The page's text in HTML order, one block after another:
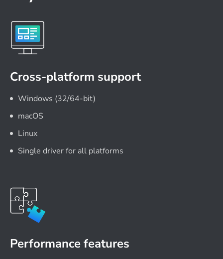
Cross-platform support
Windows (32/64-bit)
macOS
Linux
Single driver for all platforms
Performance features